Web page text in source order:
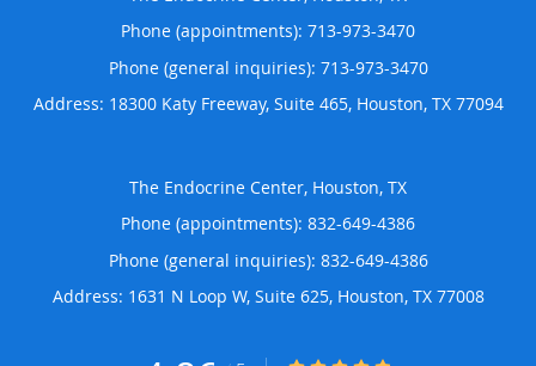
Phone (appointments): 713-973-3470
Phone (general inquiries): 713-973-3470
Address: 18300 Katy Freeway, Suite 465, Houston, TX 77094
The Endocrine Center, Houston, TX
Phone (appointments): 832-649-4386
Phone (general inquiries): 832-649-4386
Address: 1631 N Loop W, Suite 625, Houston, TX 77008